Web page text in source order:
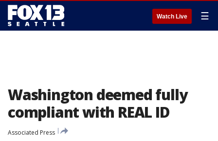
Watch Live ☰
Washington deemed fully
compliant with REAL ID
Associated Press